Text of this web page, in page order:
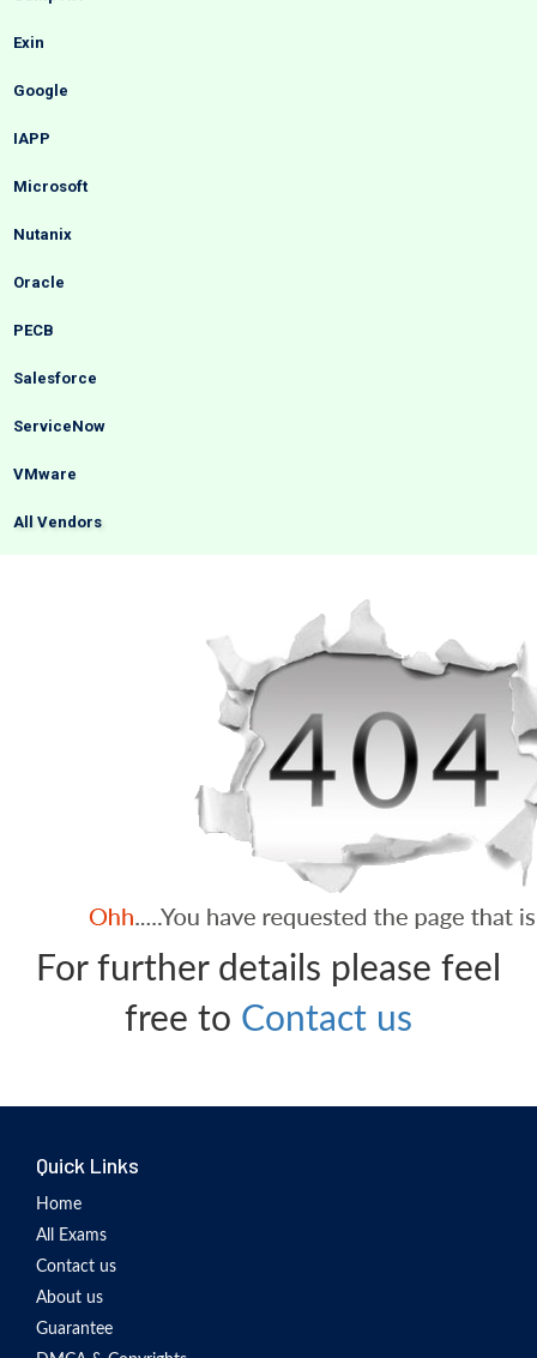
Exin
Google
IAPP
Microsoft
Nutanix
Oracle
PECB
Salesforce
ServiceNow
VMware
All Vendors
For further details please feel
free to Contact us
Quick Links
Home
All Exams
Contact us
About us
Guarantee